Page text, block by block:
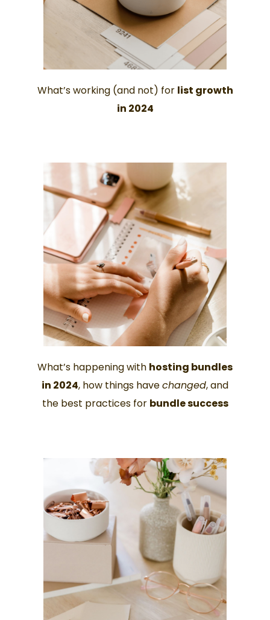
What’s working (and not) for list growth
in 2024
What’s happening with hosting bundles
in 2024, how things havechanged, and
the best practices for bundle success